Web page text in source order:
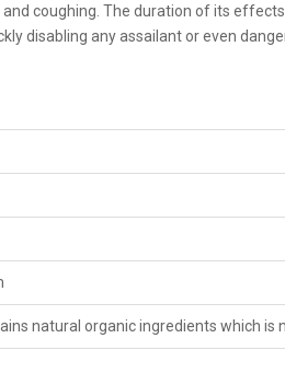
coughing. The duration of its
disabling any assailant or even
natural organic ingredients which